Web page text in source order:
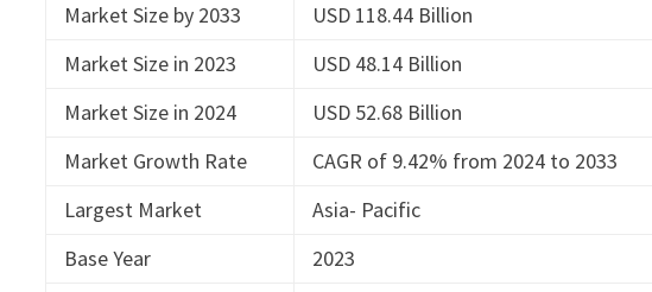
Market Size by 2033
USD 118.44 Billion
Market Size in 2023
USD 48.14 Billion
Market Size in 2024
USD 52.68 Billion
Market Growth Rate
CAGR of 9.42% from 2024 to 2033
Largest Market
Asia- Pacific
Base Year
2023